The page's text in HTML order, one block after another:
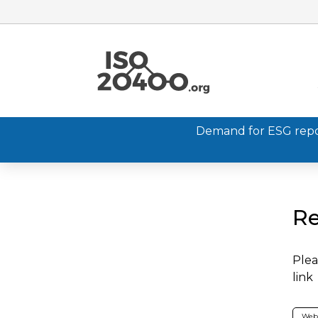
Demand for ESG
link